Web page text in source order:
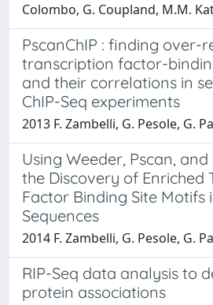
Colombo, G. Coupland, M.M.
PscanChIP : finding over-
transcription factor-
and their correlations in
ChIP-Seq experiments
2013 F. Zambelli, G. Pesole, G.
Using Weeder, Pscan,
the Discovery of Enriched
Factor Binding Site Motifs
Sequences
2014 F. Zambelli, G. Pesole, G.
RIP-Seq data analysis to
protein associations